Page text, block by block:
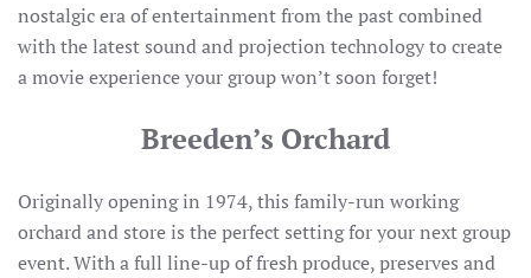
nostalgic era of entertainment from the past combined
with the latest sound and projection technology to create
a movie experience your group won’t soon forget!
Breeden’s Orchard
Originally opening in 1974, this family-run working
orchard and store is the perfect setting for your next group
event. With a full line-up of fresh produce, preserves and